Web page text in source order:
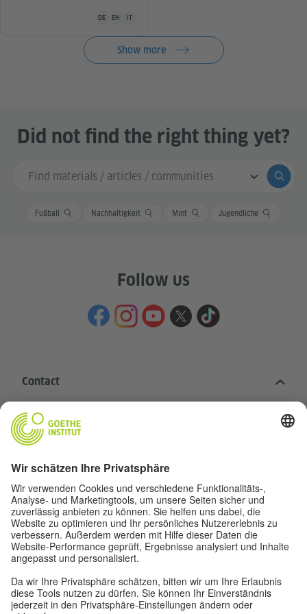
Teaching material is available in the following languages
DE EN IT
Show more
Did not find the right thing yet?
Search input
Fußball Nachhaltigkeit Mint Jugendliche
Follow us
Contact
Goethe-Institut Head Office
Oskar von Miller-Ring 18
Helpful links
More sites
Data protection and accessibility